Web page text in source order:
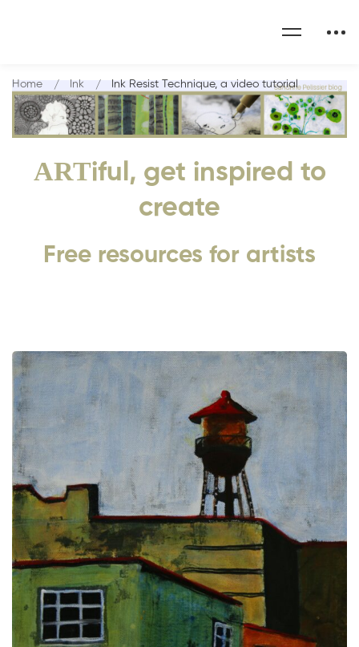
ARTiful, get inspired to
create
Free resources for artists
Home Ink Ink Resist Technique, a video tutorial
Ink
Resist
Technique,
a
video
tutorial